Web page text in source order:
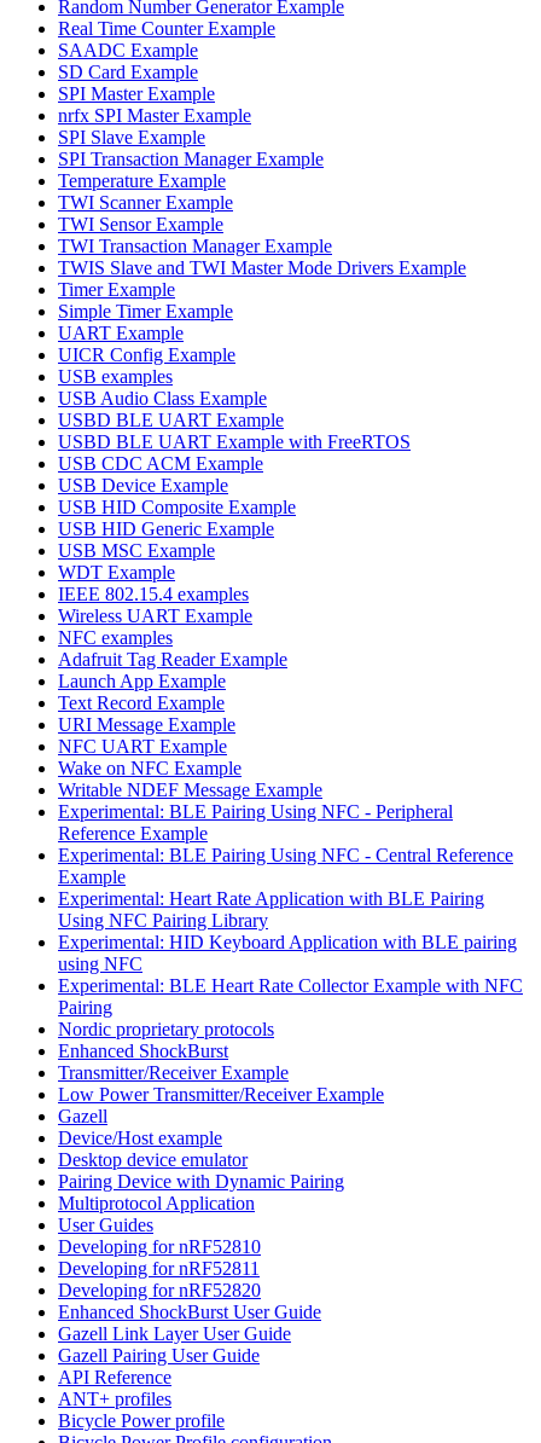
Random Number Generator Example
Real Time Counter Example
SAADC Example
SD Card Example
SPI Master Example
nrfx SPI Master Example
SPI Slave Example
SPI Transaction Manager Example
Temperature Example
TWI Scanner Example
TWI Sensor Example
TWI Transaction Manager Example
TWIS Slave and TWI Master Mode Drivers Example
Timer Example
Simple Timer Example
UART Example
UICR Config Example
USB examples
USB Audio Class Example
USBD BLE UART Example
USBD BLE UART Example with FreeRTOS
USB CDC ACM Example
USB Device Example
USB HID Composite Example
USB HID Generic Example
USB MSC Example
WDT Example
IEEE 802.15.4 examples
Wireless UART Example
NFC examples
Adafruit Tag Reader Example
Launch App Example
Text Record Example
URI Message Example
NFC UART Example
Wake on NFC Example
Writable NDEF Message Example
Experimental: BLE Pairing Using NFC - Peripheral
Reference Example
Experimental: BLE Pairing Using NFC - Central Reference
Example
Experimental: Heart Rate Application with BLE Pairing
Using NFC Pairing Library
Experimental: HID Keyboard Application with BLE pairing
using NFC
Experimental: BLE Heart Rate Collector Example with NFC
Pairing
Nordic proprietary protocols
Enhanced ShockBurst
Transmitter/Receiver Example
Low Power Transmitter/Receiver Example
Gazell
Device/Host example
Desktop device emulator
Pairing Device with Dynamic Pairing
Multiprotocol Application
User Guides
Developing for nRF52810
Developing for nRF52811
Developing for nRF52820
Enhanced ShockBurst User Guide
Gazell Link Layer User Guide
Gazell Pairing User Guide
API Reference
ANT+ profiles
Bicycle Power profile